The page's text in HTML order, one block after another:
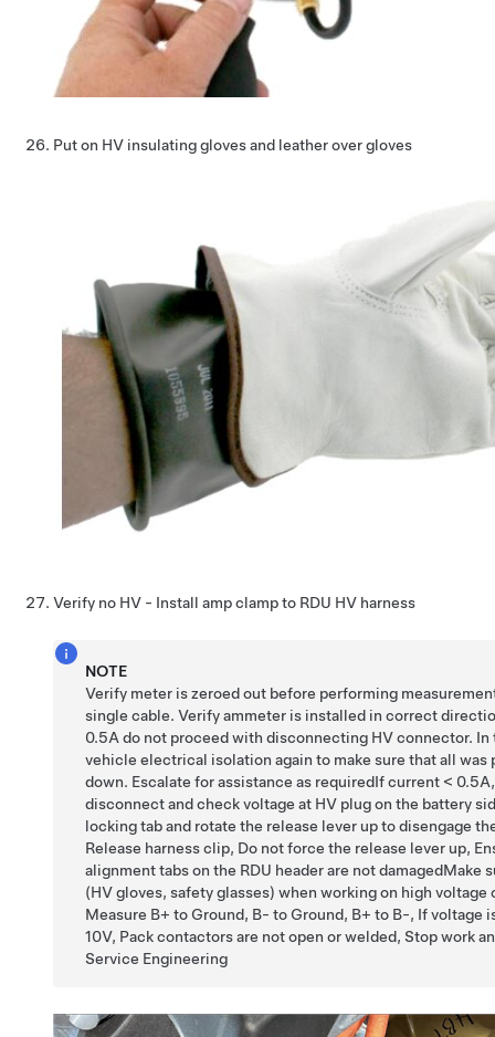
Put on HV insulating gloves and leather over gloves
Verify no HV - Install amp clamp to RDU HV harness
NOTE
Verify meter is zeroed out before performing
single cable. Verify ammeter is installed in correct
0.5A do not proceed with disconnecting HV connector. In
vehicle electrical isolation again to make sure that all was
down. Escalate for assistance as requiredIf current <
disconnect and check voltage at HV plug on the battery
locking tab and rotate the release lever up to disengage
Release harness clip, Do not force the release lever up,
alignment tabs on the RDU header are not damagedMake
(HV gloves, safety glasses) when working on high voltage
Measure B+ to Ground, B- to Ground, B+ to B-, If voltage
10V, Pack contactors are not open or welded, Stop work
Service Engineering